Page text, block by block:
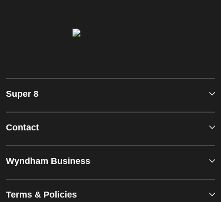
Super 8
Contact
Wyndham Business
Terms & Policies